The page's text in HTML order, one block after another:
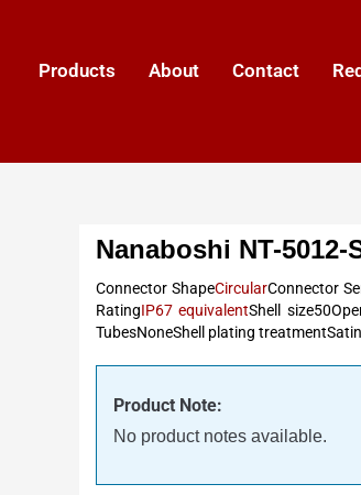
Products About Contact
Nanaboshi NT-
Connector ShapeCircularConnector
RatingIP67 equivalentShell
TubesNoneShell plating
Product Note:
No product notes available.